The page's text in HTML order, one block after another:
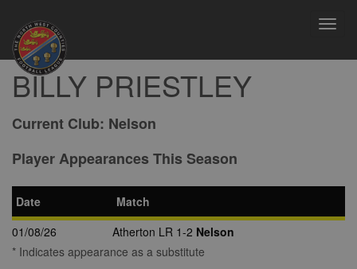
BILLY PRIESTLEY
Current Club: Nelson
Player Appearances This Season
Date
Match
01/08/26
Atherton LR 1-2 Nelson
* Indicates appearance as a substitute